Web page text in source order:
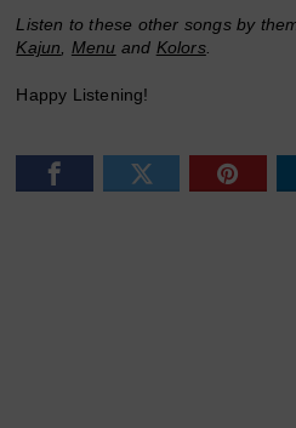
Listen to these other songs by
Kajun
Menu and Kolors.
Happy Listening!